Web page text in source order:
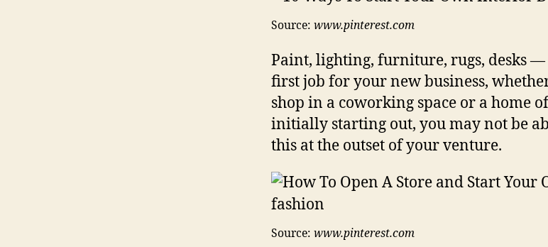
Source: www.pinterest.com
Paint, lighting, furniture, rugs, desks
first job for your new business,
shop in a coworking space or a home
initially starting out, you may not be
this at the outset of your venture.
Source: www.pinterest.com